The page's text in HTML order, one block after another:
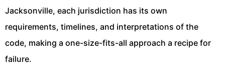
Jacksonville, each jurisdiction has its own
requirements, timelines, and interpretations of the
code, making a one-size-fits-all approach a recipe for
failure.